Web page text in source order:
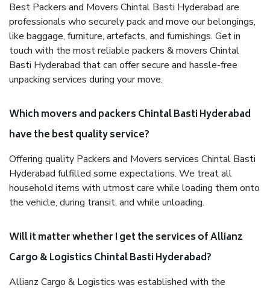
Best Packers and Movers Chintal Basti Hyderabad are
professionals who securely pack and move our belongings,
like baggage, furniture, artefacts, and furnishings. Get in
touch with the most reliable packers & movers Chintal
Basti Hyderabad that can offer secure and hassle-free
unpacking services during your move.
Which movers and packers Chintal Basti Hyderabad
have the best quality service?
Offering quality Packers and Movers services Chintal Basti
Hyderabad fulfilled some expectations. We treat all
household items with utmost care while loading them onto
the vehicle, during transit, and while unloading.
Will it matter whether I get the services of Allianz
Cargo & Logistics Chintal Basti Hyderabad?
Allianz Cargo & Logistics was established with the